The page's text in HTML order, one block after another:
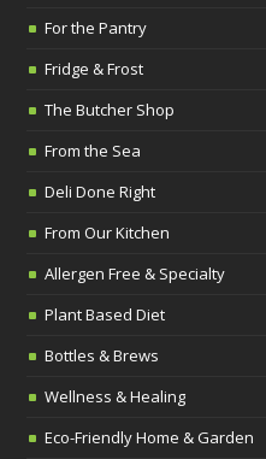
For the Pantry
Fridge & Frost
The Butcher Shop
From the Sea
Deli Done Right
From Our Kitchen
Allergen Free & Specialty
Plant Based Diet
Bottles & Brews
Wellness & Healing
Eco-Friendly Home & Garden